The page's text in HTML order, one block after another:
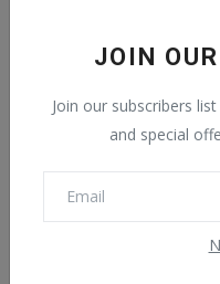
JOIN
Join our subscribers
and special
MALAM SULEIMAN
NATIONAL ASS...